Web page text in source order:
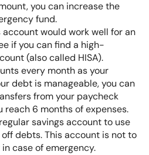
you can increase the
fund.
would work well for an
if you can find a high-
(also called HISA).
every month as your
debt is manageable, you can
from your paycheck
reach 6 months of expenses.
savings account to use
debts. This account is not to
case of emergency.